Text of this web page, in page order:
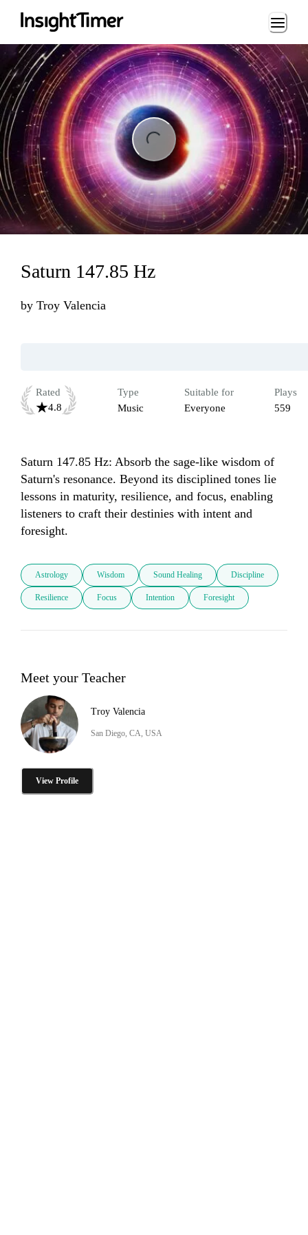
Loading...
Saturn 147.85 Hz
by Troy Valencia
Rated
4.8
Type
Music
Suitable for
Everyone
Plays
559
Saturn 147.85 Hz: Absorb the sage-like wisdom of
Saturn's resonance. Beyond its disciplined tones lie
lessons in maturity, resilience, and focus, enabling
listeners to craft their destinies with intent and
foresight.
Astrology Wisdom Sound Healing Discipline
Resilience Focus Intention Foresight
Meet your Teacher
Troy Valencia
San Diego, CA, USA
View Profile